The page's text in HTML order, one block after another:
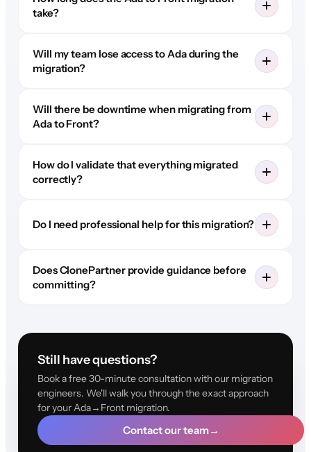
take?
Will my team lose access to Ada during the
migration?
Will there be downtime when migrating from
Ada to Front?
How do I validate that everything migrated
correctly?
Do I need professional help for this migration?
Does ClonePartner provide guidance before
committing?
Still have questions?
Book a free 30-minute consultation with our migration
engineers. We'll walk you through the exact approach
for your Ada→Front migration.
Contact our team→